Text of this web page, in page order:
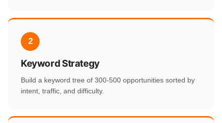
2
Keyword Strategy
Build a keyword tree of 300-500 opportunities sorted by
intent, traffic, and difficulty.